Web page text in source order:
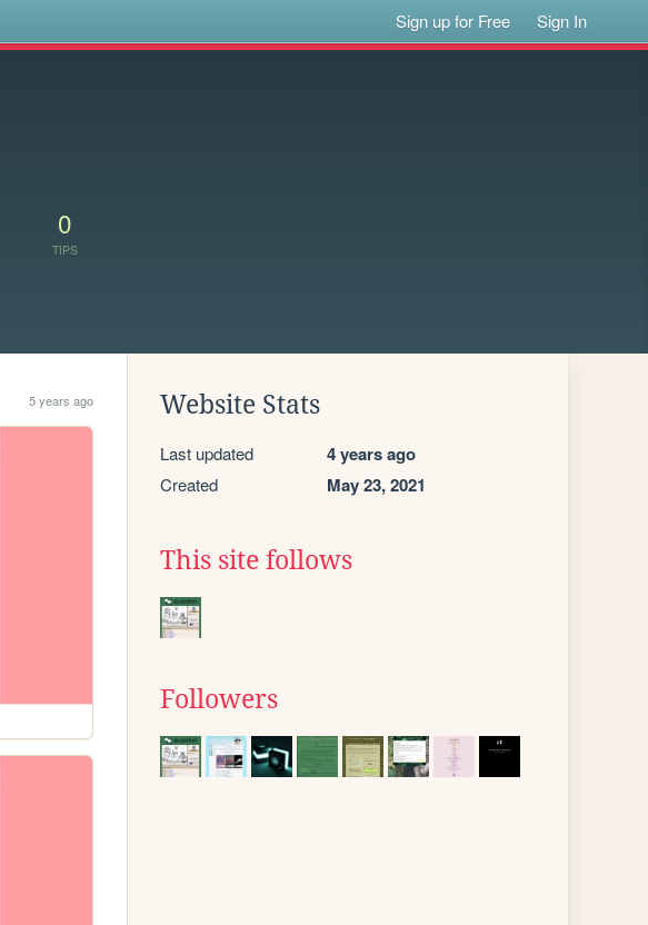
Sign up for Free Sign In
0
TIPS
5 years ago Website Stats
Last updated 4 years ago
Created May 23, 2021
This site follows
Followers